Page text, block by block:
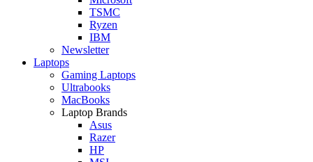
TSMC
Ryzen
IBM
Newsletter
Laptops
Gaming Laptops
Ultrabooks
MacBooks
Laptop Brands
Asus
Razer
HP